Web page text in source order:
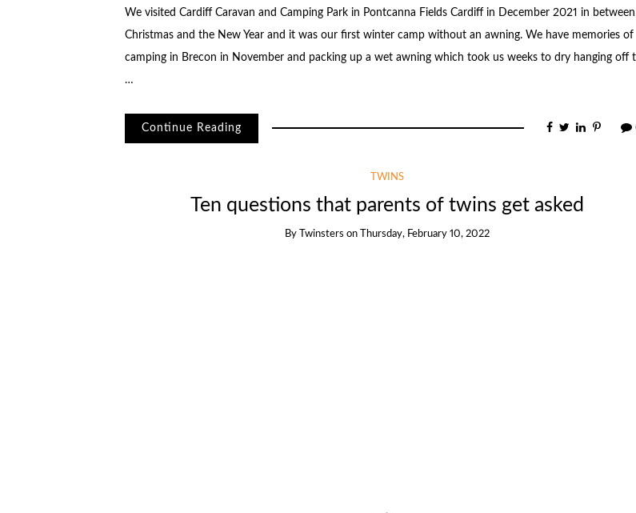
We visited Cardiff Caravan and Camping Park in Pontcanna Fields Cardiff in December 2021 in between
Christmas and the New Year and it was our first winter camp without an awning. We have memories of
camping in Brecon in November and packing up a wet awning which took us weeks to dry hanging off
…
Continue Reading
TWINS
Ten questions that parents of twins get asked
By Twinsters on Thursday, February 10, 2022